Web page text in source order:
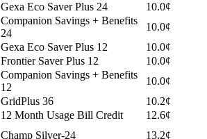
Gexa Eco Saver Plus 24
10.0¢
Companion Savings + Benefits
24
10.0¢
Gexa Eco Saver Plus 12
10.0¢
Frontier Saver Plus 12
10.0¢
Companion Savings + Benefits
12
10.0¢
GridPlus 36
10.2¢
12 Month Usage Bill Credit
12.6¢
Champ Silver-24 13.2¢